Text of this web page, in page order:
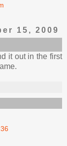
15, 2009
it out in the first